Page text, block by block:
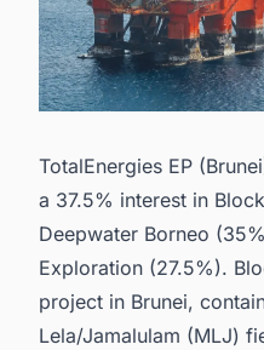
TotalEnergies EP
a 37.5% interest in
Deepwater Borneo
Exploration (27.5%).
project in Brunei,
Lela/Jamalulam (MLJ)